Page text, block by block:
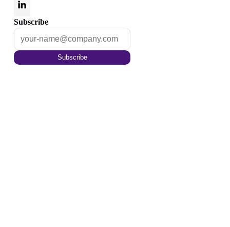
Subscribe
Subscribe